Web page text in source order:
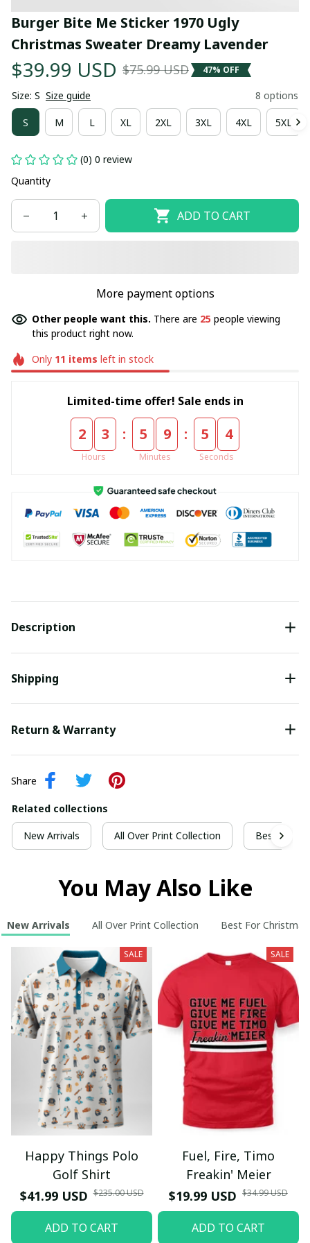
Burger Bite Me Sticker 1970 Ugly
Christmas Sweater Dreamy Lavender
$39.99 USD $75.99 USD 47% OFF
Size: S Size guide 8 options
S M L XL 2XL 3XL 4XL 5XL
(0) 0 review
Quantity
ADD TO CART
More payment options
Other people want this. There are 25 people viewing
this product right now.
Only 11 items left in stock
Limited-time offer! Sale ends in
2 3
Hours
: 5 9
Minutes
: 5 4
Seconds
Description
Shipping
Return & Warranty
Share
Related collections
New Arrivals All Over Print Collection Best For
You May Also Like
New Arrivals All Over Print Collection Best For Christmas
SALE
Happy Things Polo
Golf Shirt
$41.99 USD $235.00 USD
ADD TO CART
SALE
Fuel, Fire, Timo
Freakin' Meier
$19.99 USD $34.99 USD
ADD TO CART